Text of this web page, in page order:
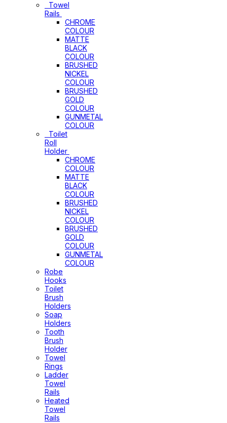
Towel
Rails
CHROME
COLOUR
MATTE
BLACK
COLOUR
BRUSHED
NICKEL
COLOUR
BRUSHED
GOLD
COLOUR
GUNMETAL
COLOUR
Toilet
Roll
Holder
CHROME
COLOUR
MATTE
BLACK
COLOUR
BRUSHED
NICKEL
COLOUR
BRUSHED
GOLD
COLOUR
GUNMETAL
COLOUR
Robe
Hooks
Toilet
Brush
Holders
Soap
Holders
Tooth
Brush
Holder
Towel
Rings
Ladder
Towel
Rails
Heated
Towel
Rails